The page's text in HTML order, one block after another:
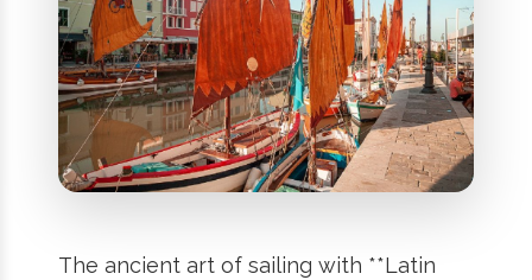
The ancient art of sailing with **Latin